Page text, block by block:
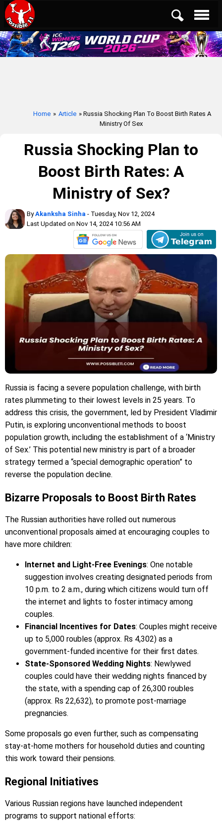
Home » Article » Russia Shocking Plan To Boost Birth Rates A
Ministry Of Sex
Russia Shocking Plan to
Boost Birth Rates: A
Ministry of Sex?
ByAkanksha Sinha - Tuesday, Nov 12, 2024
Last Updated on Nov 14, 2024 10:56 AM
Russia is facing a severe population challenge, with birth
rates plummeting to their lowest levels in 25 years. To
address this crisis, the government, led by President Vladimir
Putin, is exploring unconventional methods to boost
population growth, including the establishment of a ‘Ministry
of Sex.’ This potential new ministry is part of a broader
strategy termed a “special demographic operation” to
reverse the population decline.
Bizarre Proposals to Boost Birth Rates
The Russian authorities have rolled out numerous
unconventional proposals aimed at encouraging couples to
have more children:
Internet and Light-Free Evenings: One notable
suggestion involves creating designated periods from
10 p.m. to 2 a.m., during which citizens would turn off
the internet and lights to foster intimacy among
couples.
Financial Incentives for Dates: Couples might receive
up to 5,000 roubles (approx. Rs 4,302) as a
government-funded incentive for their first dates.
State-Sponsored Wedding Nights: Newlywed
couples could have their wedding nights financed by
the state, with a spending cap of 26,300 roubles
(approx. Rs 22,632), to promote post-marriage
pregnancies.
Some proposals go even further, such as compensating
stay-at-home mothers for household duties and counting
this work toward their pensions.
Regional Initiatives
Various Russian regions have launched independent
programs to support national efforts: